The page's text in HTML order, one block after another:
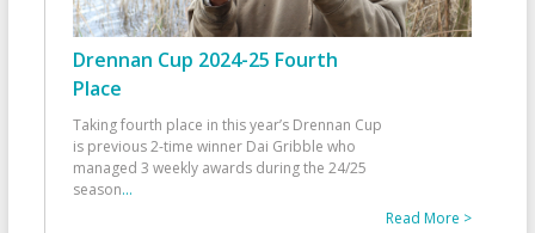
Drennan Cup 2024-25 Fourth
Place
Taking fourth place in this year’s Drennan Cup
is previous 2-time winner Dai Gribble who
managed 3 weekly awards during the 24/25
season...
Read More >